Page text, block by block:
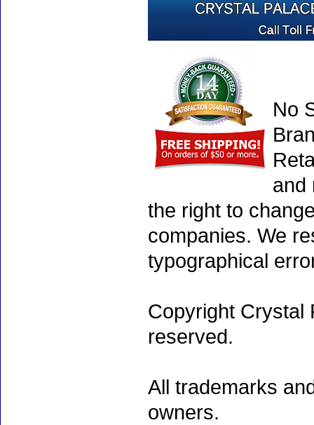
No
and
the right to
companies. We
typographical
Copyright Crystal
reserved.
All trademarks
owners.